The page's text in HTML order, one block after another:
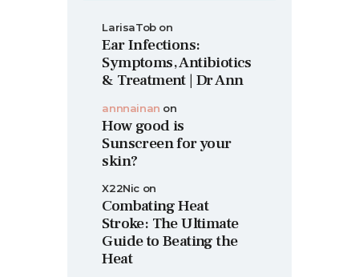
LarisaTobon
Ear Infections:
Symptoms, Antibiotics
& Treatment | Dr Ann
annnainan on
How good is
Sunscreen for your
skin?
X22Nic on
Combating Heat
Stroke: The Ultimate
Guide to Beating the
Heat